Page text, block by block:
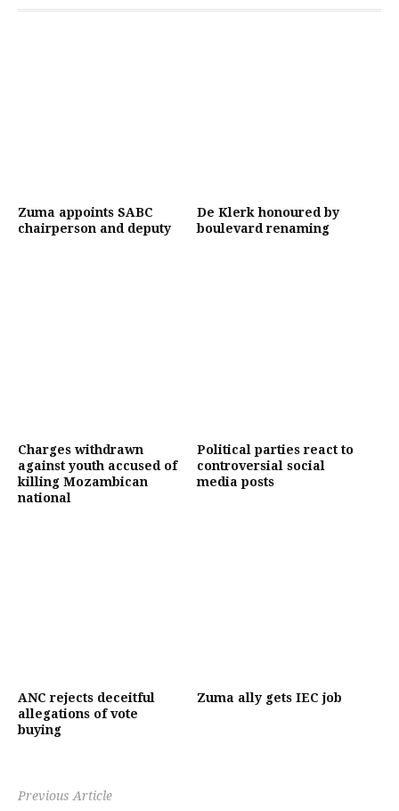
Zuma appoints SABC
chairperson and deputy
De Klerk honoured by
boulevard renaming
Charges withdrawn
against youth accused of
killing Mozambican
national
Political parties react to
controversial social
media posts
ANC rejects deceitful
allegations of vote
buying
Zuma ally gets IEC job
Previous Article